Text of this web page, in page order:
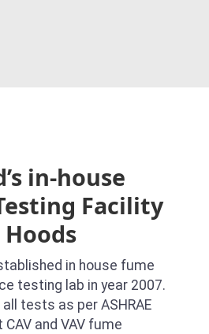
in-house
Facility
in house fume
testing lab in year 2007.
tests as per ASHRAE
and VAV fume